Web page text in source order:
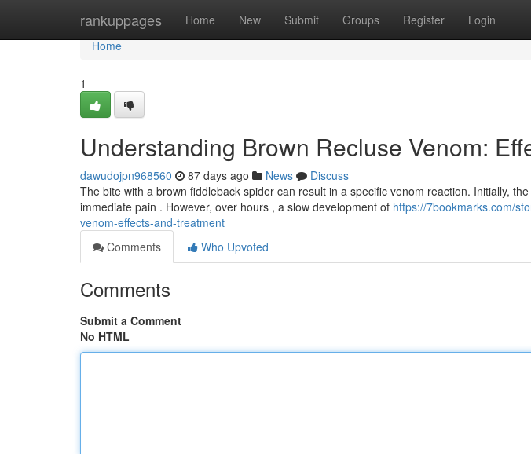
rankuppages Home New Submit Groups Register Login
Home
Home
1
Understanding Brown Recluse Venom:
dawudojpn968560 87 days ago News
Discuss
The bite with a brown fiddleback spider can result in a specific venom reaction. Initially,
immediate pain . However, over hours , a slow development of https://7bookmarks.com/
venom-effects-and-treatment
Comments
Who Upvoted
Comments
Submit a Comment
No HTML